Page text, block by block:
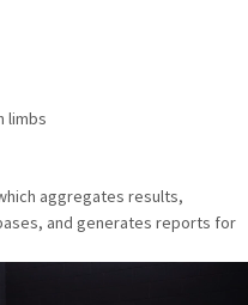
limbs
aggregates results,
and generates reports for